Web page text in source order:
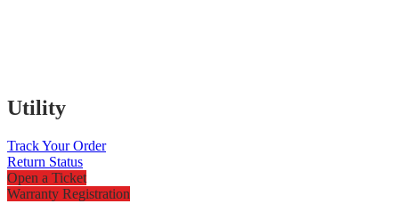
Utility
Track Your Order
Return Status
Open a Ticket
Warranty Registration